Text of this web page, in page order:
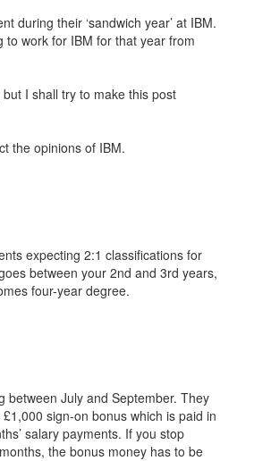
during their ‘sandwich year’ at IBM.
to work for IBM for that year from
I shall try to make this post
the opinions of IBM.
expecting 2:1 classifications for
between your 2nd and 3rd years,
four-year degree.
between July and September. They
sign-on bonus which is paid in
salary payments. If you stop
the bonus money has to be